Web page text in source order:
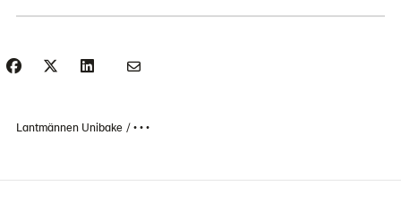
Lantmännen Unibake • • •